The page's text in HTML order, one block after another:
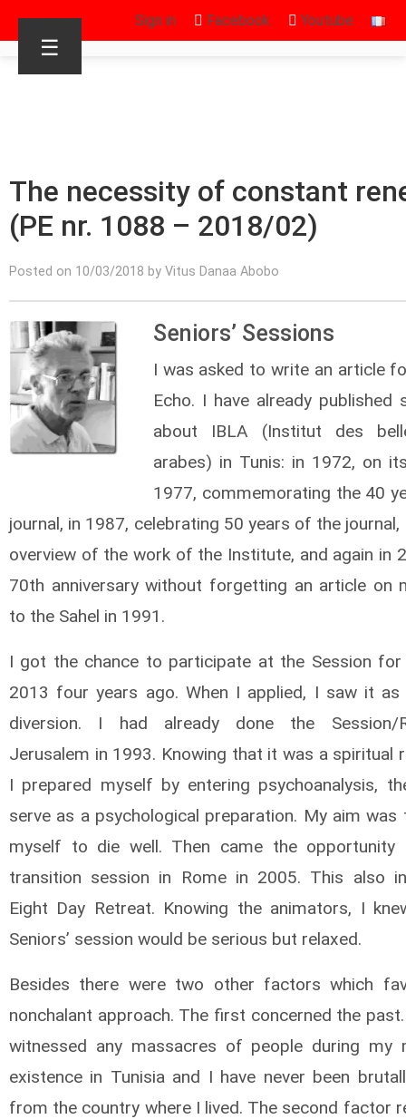
Sign in Facebook Youtube
☰
The necessity of constant
(PE nr. 1088 – 2018/02)
Posted on 10/03/2018 by Vitus Danaa Abobo
Seniors’ Sessions
I was asked to write an article
Echo. I have already published
about IBLA (Institut des
arabes) in Tunis: in 1972, on
1977, commemorating the 40
journal, in 1987, celebrating 50 years of the journal,
overview of the work of the Institute, and again in
70th anniversary without forgetting an article on
to the Sahel in 1991.
I got the chance to participate at the Session for
2013 four years ago. When I applied, I saw it
diversion. I had already done the Session/
Jerusalem in 1993. Knowing that it was a spiritual
I prepared myself by entering psychoanalysis,
serve as a psychological preparation. My aim was
myself to die well. Then came the
transition session in Rome in 2005. This also
Eight Day Retreat. Knowing the animators, I
Seniors’ session would be serious but relaxed.
Besides there were two other factors which
nonchalant approach. The first concerned the
witnessed any massacres of people during my
existence in Tunisia and I have never been
from the country where I lived. The second factor